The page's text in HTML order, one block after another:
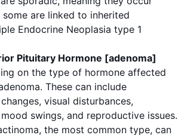
some are linked to inherited
Endocrine Neoplasia type 1
Pituitary Hormone [adenoma]
on the type of hormone affected
These can include
visual disturbances,
swings, and reproductive issues.
the most common type, can